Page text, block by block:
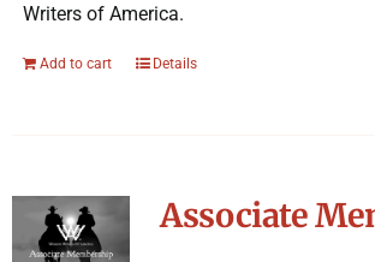
Writers of America.
Add to cart Details
Associate